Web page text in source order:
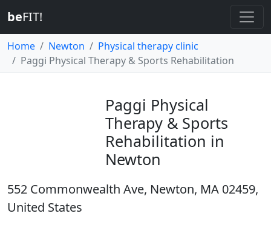
beFIT!
Home Newton
Physical therapy clinic
Paggi Physical Therapy & Sports Rehabilitation
Paggi Physical
Therapy & Sports
Rehabilitation in
Newton
552 Commonwealth Ave, Newton, MA 02459,
United States